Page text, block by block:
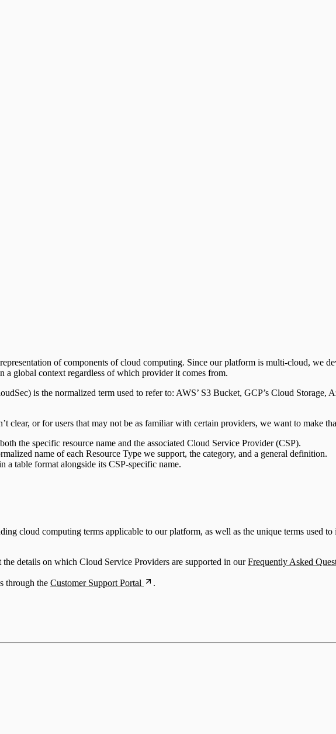
of components of cloud computing. Since our platform is multi-cloud, we
a global context regardless of which provider it comes from.
is the normalized term used to refer to: AWS’ S3 Bucket, GCP’s Cloud Storage,
clear, or for users that may not be as familiar with certain providers, we want to make
the specific resource name and the associated Cloud Service Provider (CSP).
name of each Resource Type we support, the category, and a general definition.
a table format alongside its CSP-specific name.
cloud computing terms applicable to our platform, as well as the unique terms used
details on which Cloud Service Providers are supported in ourFrequently Asked
through the Customer Support Portal
.